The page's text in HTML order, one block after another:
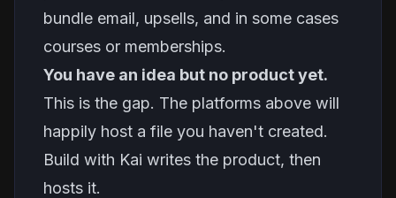
bundle email, upsells, and in some cases
courses or memberships.
You have an idea but no product yet.
This is the gap. The platforms above will
happily host a file you haven't created.
Build with Kai writes the product, then
hosts it.